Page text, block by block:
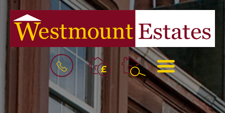
BOOK
VALUATION
MENU